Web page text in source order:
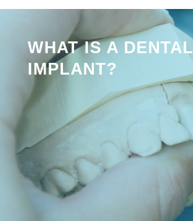
WHAT IS A DENTAL
IMPLANT?